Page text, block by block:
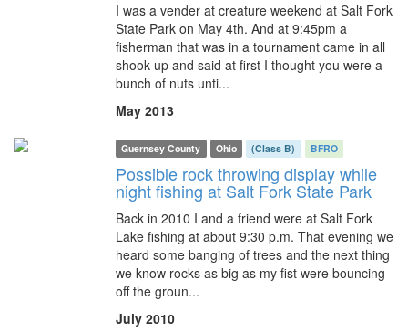
I was a vender at creature weekend at Salt Fork
State Park on May 4th. And at 9:45pm a
fisherman that was in a tournament came in all
shook up and said at first I thought you were a
bunch of nuts unti...
May 2013
Guernsey County Ohio (Class B) BFRO
Possible rock throwing display while
night fishing at Salt Fork State Park
Back in 2010 I and a friend were at Salt Fork
Lake fishing at about 9:30 p.m. That evening we
heard some banging of trees and the next thing
we know rocks as big as my fist were bouncing
off the groun...
July 2010